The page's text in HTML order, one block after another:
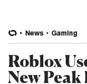
News Gaming
Roblox
New